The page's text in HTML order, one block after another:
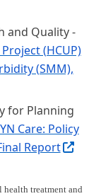
window)
and Quality -
(HCUP)
(SMM),
for Planning
Care: Policy
Report
treatment and